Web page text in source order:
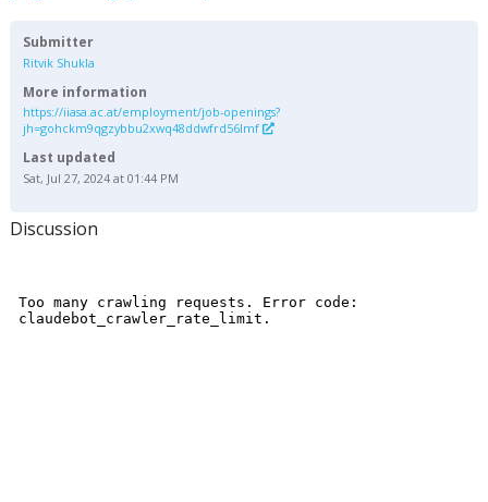
Submitter
Ritvik Shukla
More information
https://iiasa.ac.at/employment/job-openings?
jh=gohckm9qgzybbu2xwq48ddwfrd56lmf
Last updated
Sat, Jul 27, 2024 at 01:44 PM
Discussion